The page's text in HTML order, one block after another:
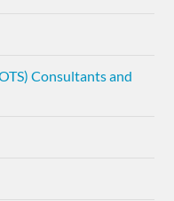
Consultants and